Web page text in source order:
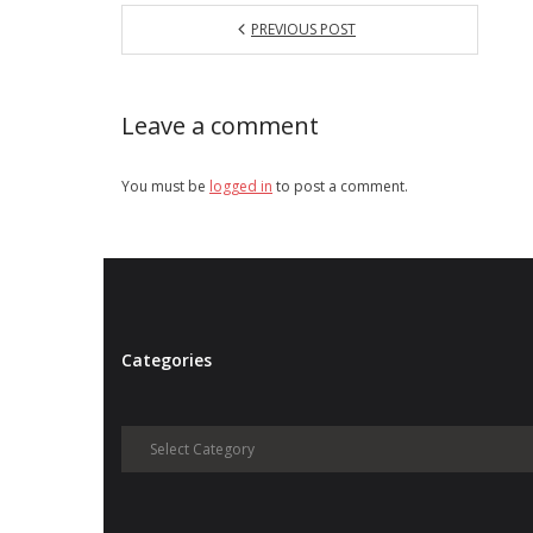
PREVIOUS POST
Leave a comment
You must be logged in to post a comment.
Categories
Categories